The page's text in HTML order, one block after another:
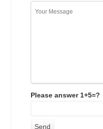
Please answer 1+5=?